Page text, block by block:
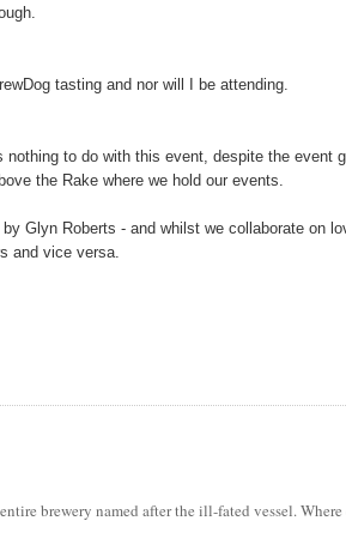
tasting and nor will I be attending.
to do with this event, despite the event
the Rake where we hold our events.
Glyn Roberts - and whilst we collaborate on
and vice versa.
brewery named after the ill-fated vessel.